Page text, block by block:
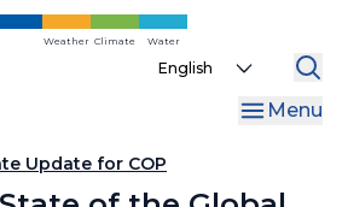
Weather Climate Water
Select
Menu
Update for COP